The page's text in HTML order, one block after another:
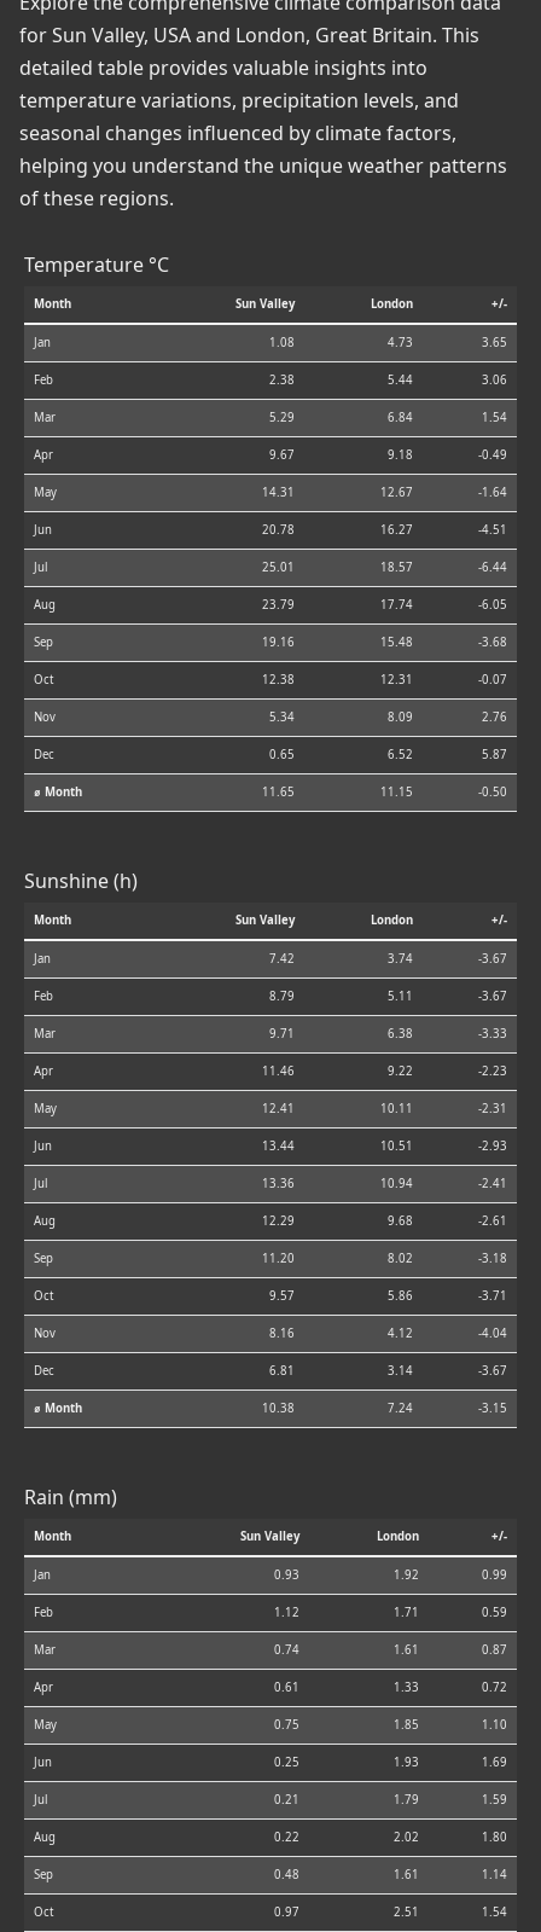
for Sun Valley, USA and London, Great Britain. This
detailed table provides valuable insights into
temperature variations, precipitation levels, and
seasonal changes influenced by climate factors,
helping you understand the unique weather patterns
of these regions.
Temperature °C
Month Sun Valley London +/-
Jan 1.08 4.73 3.65
Feb 2.38 5.44 3.06
Mar 5.29 6.84 1.54
Apr 9.67 9.18 -0.49
May 14.31 12.67 -1.64
Jun 20.78 16.27 -4.51
Jul 25.01 18.57 -6.44
Aug 23.79 17.74 -6.05
Sep 19.16 15.48 -3.68
Oct 12.38 12.31 -0.07
Nov 5.34 8.09 2.76
Dec 0.65 6.52 5.87
⌀ Month 11.65 11.15 -0.50
Sunshine (h)
Month Sun Valley London +/-
Jan 7.42 3.74 -3.67
Feb 8.79 5.11 -3.67
Mar 9.71 6.38 -3.33
Apr 11.46 9.22 -2.23
May 12.41 10.11 -2.31
Jun 13.44 10.51 -2.93
Jul 13.36 10.94 -2.41
Aug 12.29 9.68 -2.61
Sep 11.20 8.02 -3.18
Oct 9.57 5.86 -3.71
Nov 8.16 4.12 -4.04
Dec 6.81 3.14 -3.67
⌀ Month 10.38 7.24 -3.15
Rain (mm)
Month Sun Valley London +/-
Jan 0.93 1.92 0.99
Feb 1.12 1.71 0.59
Mar 0.74 1.61 0.87
Apr 0.61 1.33 0.72
May 0.75 1.85 1.10
Jun 0.25 1.93 1.69
Jul 0.21 1.79 1.59
Aug 0.22 2.02 1.80
Sep 0.48 1.61 1.14
Oct 0.97 2.51 1.54